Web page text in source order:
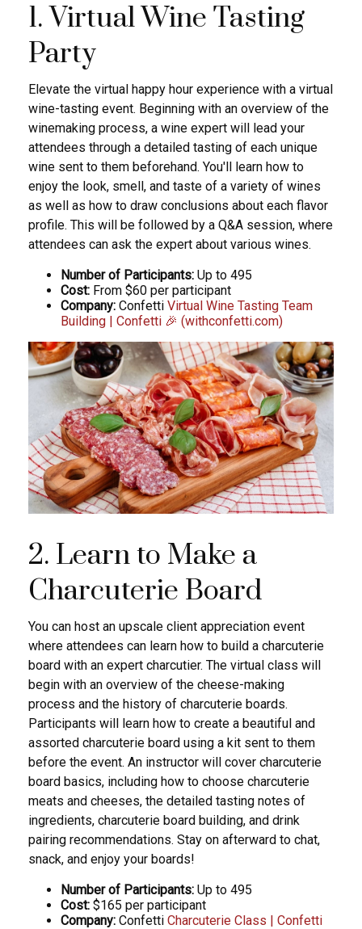
1. Virtual Wine Tasting
Party
Elevate the virtual happy hour experience with a virtual
wine-tasting event. Beginning with an overview of the
winemaking process, a wine expert will lead your
attendees through a detailed tasting of each unique
wine sent to them beforehand. You'll learn how to
enjoy the look, smell, and taste of a variety of wines
as well as how to draw conclusions about each flavor
profile. This will be followed by a Q&A session, where
attendees can ask the expert about various wines.
Number of Participants: Up to 495
Cost: From $60 per participant
Company: Confetti Virtual Wine Tasting Team
Building | Confetti 🎉 (withconfetti.com)
2. Learn to Make a
Charcuterie Board
You can host an upscale client appreciation event
where attendees can learn how to build a charcuterie
board with an expert charcutier. The virtual class will
begin with an overview of the cheese-making
process and the history of charcuterie boards.
Participants will learn how to create a beautiful and
assorted charcuterie board using a kit sent to them
before the event. An instructor will cover charcuterie
board basics, including how to choose charcuterie
meats and cheeses, the detailed tasting notes of
ingredients, charcuterie board building, and drink
pairing recommendations. Stay on afterward to chat,
snack, and enjoy your boards!
Number of Participants: Up to 495
Cost: $165 per participant
Company: Confetti Charcuterie Class | Confetti